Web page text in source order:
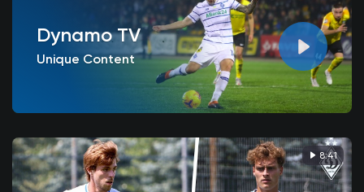
Dynamo TV
Unique Content
8:41